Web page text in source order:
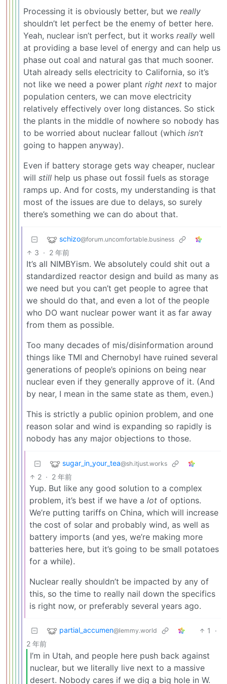
Processing it is obviously better, but we really
shouldn’t let perfect be the enemy of better here.
Yeah, nuclear isn’t perfect, but it works really well
at providing a base level of energy and can help us
phase out coal and natural gas that much sooner.
Utah already sells electricity to California, so it’s
not like we need a power plant right next to major
population centers, we can move electricity
relatively effectively over long distances. So stick
the plants in the middle of nowhere so nobody has
to be worried about nuclear fallout (which isn’t
going to happen anyway).
Even if battery storage gets way cheaper, nuclear
will still help us phase out fossil fuels as storage
ramps up. And for costs, my understanding is that
most of the issues are due to delays, so surely
there’s something we can do about that.
schizo@forum.uncomfortable.business
3 · 2 年前
It’s all NIMBYism. We absolutely could shit out a
standardized reactor design and build as many as
we need but you can’t get people to agree that
we should do that, and even a lot of the people
who DO want nuclear power want it as far away
from them as possible.
Too many decades of mis/disinformation around
things like TMI and Chernobyl have ruined several
generations of people’s opinions on being near
nuclear even if they generally approve of it. (And
by near, I mean in the same state as them, even.)
This is strictly a public opinion problem, and one
reason solar and wind is expanding so rapidly is
nobody has any major objections to those.
sugar_in_your_tea@sh.itjust.works
2 · 2 年前
Yup. But like any good solution to a complex
problem, it’s best if we have a lot of options.
We’re putting tariffs on China, which will increase
the cost of solar and probably wind, as well as
battery imports (and yes, we’re making more
batteries here, but it’s going to be small potatoes
for a while).
Nuclear really shouldn’t be impacted by any of
this, so the time to really nail down the specifics
is right now, or preferably several years ago.
partial_accumen@lemmy.world 1
·
2 年前
I’m in Utah, and people here push back against
nuclear, but we literally live next to a massive
desert. Nobody cares if we dig a big hole in W.